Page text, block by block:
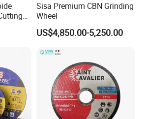
Sisa Premium CBN Grinding
Wheel
US$4,850.00-5,250.00